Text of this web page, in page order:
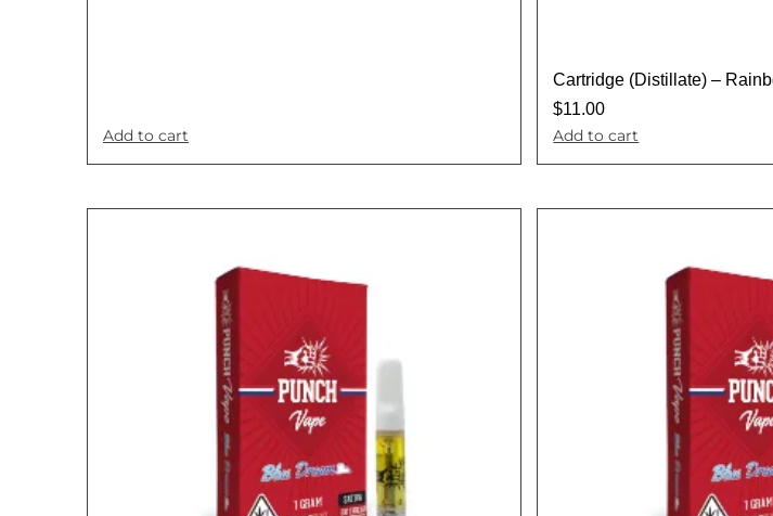
Add to cart
Cartridge (Distillate) –
$11.00
Add to cart